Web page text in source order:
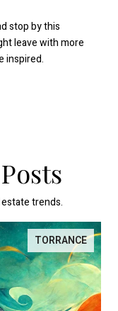
stop by this
leave with more
inspired.
trends.
TORRANCE